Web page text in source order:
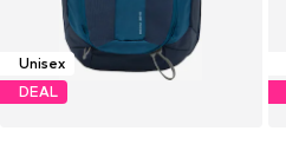
Unisex
DEAL